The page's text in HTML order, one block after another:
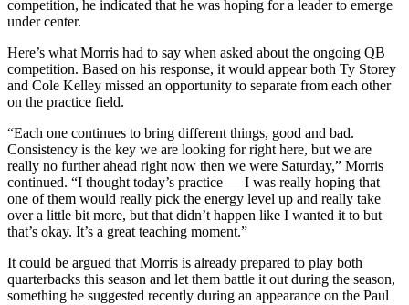
competition, he indicated that he was hoping for a leader to emerge
under center.
Here’s what Morris had to say when asked about the ongoing QB
competition. Based on his response, it would appear both Ty Storey
and Cole Kelley missed an opportunity to separate from each other
on the practice field.
“Each one continues to bring different things, good and bad.
Consistency is the key we are looking for right here, but we are
really no further ahead right now then we were Saturday,” Morris
continued. “I thought today’s practice — I was really hoping that
one of them would really pick the energy level up and really take
over a little bit more, but that didn’t happen like I wanted it to but
that’s okay. It’s a great teaching moment.”
It could be argued that Morris is already prepared to play both
quarterbacks this season and let them battle it out during the season,
something he suggested recently during an appearance on the Paul